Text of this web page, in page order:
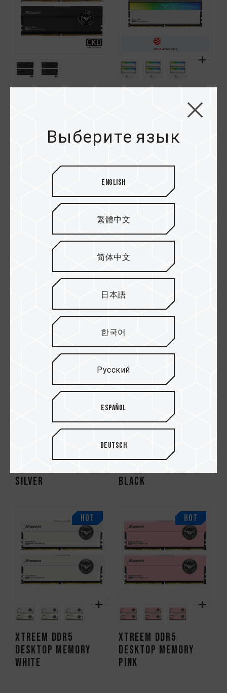
DESKTOP MEMORY
XTREEM ARGB DDR5
DESKTOP MEMORY
DELTA RGB ECO DDR5
SILVER
VULCAN ECO DDR5
SILVER
XTREEM DDR5
BLACK
HOT
XTREEM DDR5
DESKTOP MEMORY
WHITE
HOT
XTREEM DDR5
DESKTOP MEMORY
PINK
Выберите язык
English
繁體中文
简体中文
日本語
한국어
Русский
Español
Deutsch